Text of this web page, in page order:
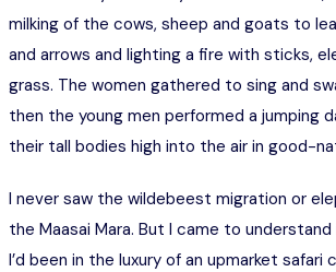
milking of the cows, sheep and goats to
and arrows and lighting a fire with sticks,
grass. The women gathered to sing and
then the young men performed a jumping
their tall bodies high into the air in good-
I never saw the wildebeest migration or
the Maasai Mara. But I came to
I’d been in the luxury of an upmarket safari